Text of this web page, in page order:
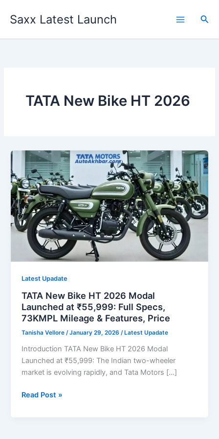
Saxx Latest Launch
TATA New Bike HT 2026
Latest Upadate
TATA New Bike HT 2026 Modal
Launched at ₹55,999: Full Specs,
73KMPL Mileage & Features, Price
Tanisha Vellore/January 29, 2026/ Latest Upadate
Introduction TATA New Bike HT 2026 Modal
Launched at ₹55,999: The Indian two-wheeler
market is evolving rapidly, and Tata Motors […]
TATA
Read Post »